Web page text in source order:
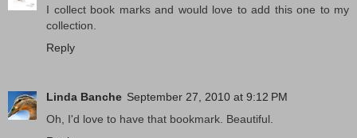
I collect book marks and would love to add this one to my
collection.
Reply
Linda Banche September 27, 2010 at 9:12 PM
Oh, I'd love to have that bookmark. Beautiful.